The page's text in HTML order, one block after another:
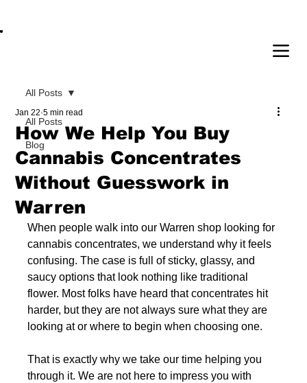
All Posts
Blog
All Posts
How We Help You Buy
Cannabis Concentrates
Without Guesswork in
Warren
Jan 22 5 min read
When people walk into our Warren shop looking for
cannabis concentrates, we understand why it feels
confusing. The case is full of sticky, glassy, and
saucy options that look nothing like traditional
flower. Most folks have heard that concentrates hit
harder, but they are not always sure what they are
looking at or where to begin when choosing one.
That is exactly why we take our time helping you
through it. We are not here to impress you with